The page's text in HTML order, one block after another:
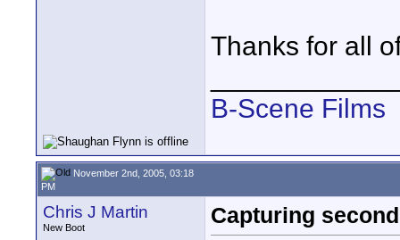
Thanks for all
B-Scene Films
November 2nd, 2005, 03:18
PM
Chris J Martin
New Boot
Capturing